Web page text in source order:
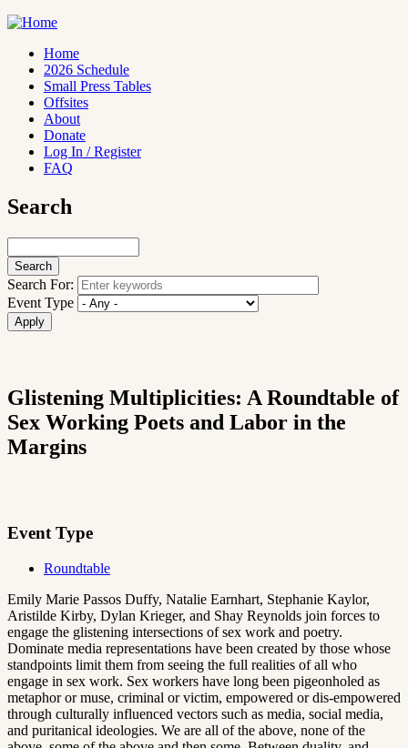
Skip
to
content
Main
navigation
Home
2026 Schedule
Small Press Tables
Offsites
About
Donate
Log In / Register
FAQ
Search
Search For:
Event Type
Glistening Multiplicities: A Roundtable of
Sex Working Poets and Labor in the
Margins
Event Type
Roundtable
Emily Marie Passos Duffy, Natalie Earnhart, Stephanie Kaylor,
Aristilde Kirby, Dylan Krieger, and Shay Reynolds join forces to
engage the glistening intersections of sex work and poetry.
Dominate media representations have been created by those whose
standpoints limit them from seeing the full realities of all who
engage in sex work. Sex workers have long been pigeonholed as
metaphor or muse, criminal or victim, empowered or dis-empowered
through culturally influenced vectors such as media, social media,
and puritanical ideologies. We are all of the above, none of the